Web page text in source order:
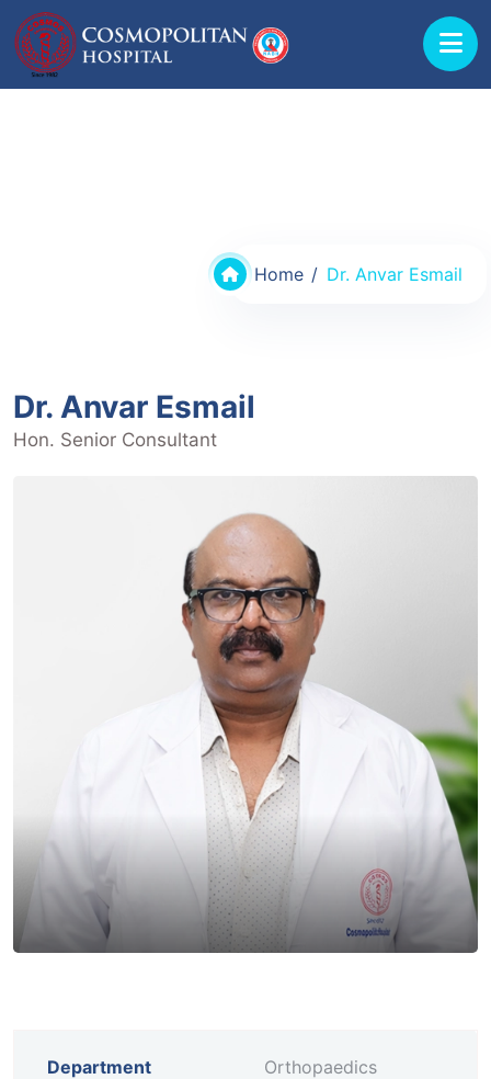
Home Dr. Anvar Esmail
Dr. Anvar Esmail
Hon. Senior Consultant
Department Orthopaedics